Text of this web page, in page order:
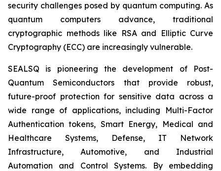
security challenges posed by quantum computing. As
quantum computers advance, traditional
cryptographic methods like RSA and Elliptic Curve
Cryptography (ECC) are increasingly vulnerable.
SEALSQ is pioneering the development of Post-
Quantum Semiconductors that provide robust,
future-proof protection for sensitive data across a
wide range of applications, including Multi-Factor
Authentication tokens, Smart Energy, Medical and
Healthcare Systems, Defense, IT Network
Infrastructure, Automotive, and Industrial
Automation and Control Systems. By embedding